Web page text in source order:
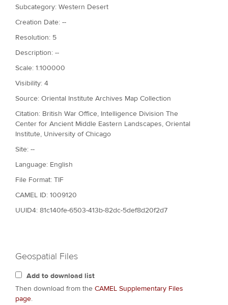
Subcategory: Western Desert
Creation Date: --
Resolution: 5
Description: --
Scale: 1:100000
Visibility: 4
Source: Oriental Institute Archives Map Collection
Citation: British War Office, Intelligence Division The
Center for Ancient Middle Eastern Landscapes, Oriental
Institute, University of Chicago
Site: --
Language: English
File Format: TIF
CAMEL ID: 1009120
UUID4: 81c140fe-6503-413b-82dc-5def8d20f2d7
Geospatial Files
Add to download list
Then download from the CAMEL Supplementary Files
page.